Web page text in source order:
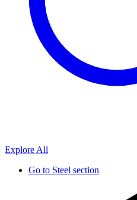
Explore All
Go to Steel section